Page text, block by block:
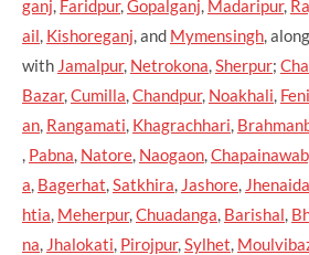
ganj, Faridpur,Gopalganj, Madaripur,
ail, Kishoreganj, and Mymensingh, along
with Jamalpur, Netrokona,Sherpur;
Bazar,Cumilla,Chandpur, Noakhali, Feni
an, Rangamati, Khagrachhari,
, Pabna, Natore, Naogaon,
a, Bagerhat,Satkhira, Jashore,
htia, Meherpur,Chuadanga, Barishal,
na, Jhalokati, Pirojpur,Sylhet,